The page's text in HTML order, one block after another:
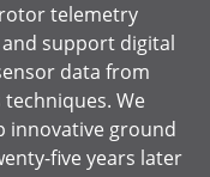
telemetry
support digital
data from
We
innovative ground
five years later